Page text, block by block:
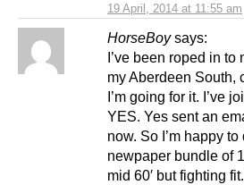
19 April, 2014 at 11:55 am
HorseBoy says:
I’ve been roped in
my Aberdeen South,
I’m going for it. I’ve
YES. Yes sent an
now. So I’m happy
newpaper bundle of
mid 60′ but fighting